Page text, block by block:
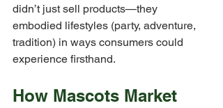
didn’t just sell products—they
embodied lifestyles (party, adventure,
tradition) in ways consumers could
experience firsthand.
How Mascots Market